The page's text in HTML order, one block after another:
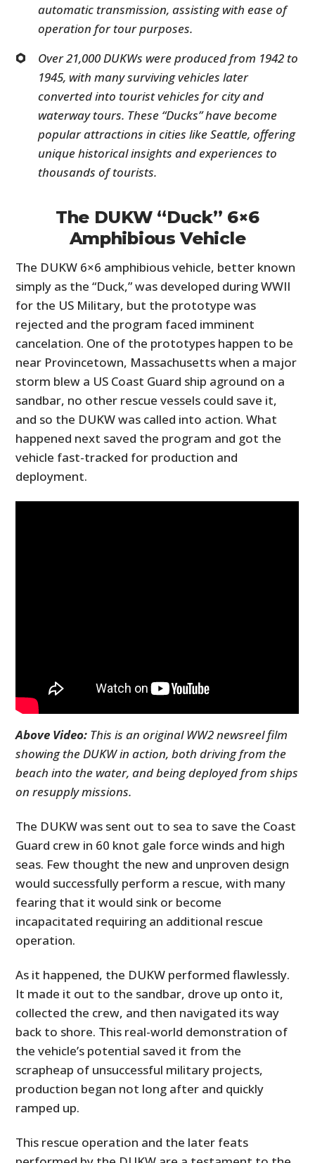
automatic transmission, assisting with ease of
operation for tour purposes.
Over 21,000 DUKWs were produced from 1942 to
1945, with many surviving vehicles later
converted into tourist vehicles for city and
waterway tours. These “Ducks” have become
popular attractions in cities like Seattle, offering
unique historical insights and experiences to
thousands of tourists.
The DUKW “Duck” 6×6
Amphibious Vehicle
The DUKW 6×6 amphibious vehicle, better known
simply as the “Duck,” was developed during WWII
for the US Military, but the prototype was
rejected and the program faced imminent
cancelation. One of the prototypes happen to be
near Provincetown, Massachusetts when a major
storm blew a US Coast Guard ship aground on a
sandbar, no other rescue vessels could save it,
and so the DUKW was called into action. What
happened next saved the program and got the
vehicle fast-tracked for production and
deployment.
Above Video: This is an original WW2 newsreel film
showing the DUKW in action, both driving from the
beach into the water, and being deployed from ships
on resupply missions.
The DUKW was sent out to sea to save the Coast
Guard crew in 60 knot gale force winds and high
seas. Few thought the new and unproven design
would successfully perform a rescue, with many
fearing that it would sink or become
incapacitated requiring an additional rescue
operation.
As it happened, the DUKW performed flawlessly.
It made it out to the sandbar, drove up onto it,
collected the crew, and then navigated its way
back to shore. This real-world demonstration of
the vehicle’s potential saved it from the
scrapheap of unsuccessful military projects,
production began not long after and quickly
ramped up.
This rescue operation and the later feats